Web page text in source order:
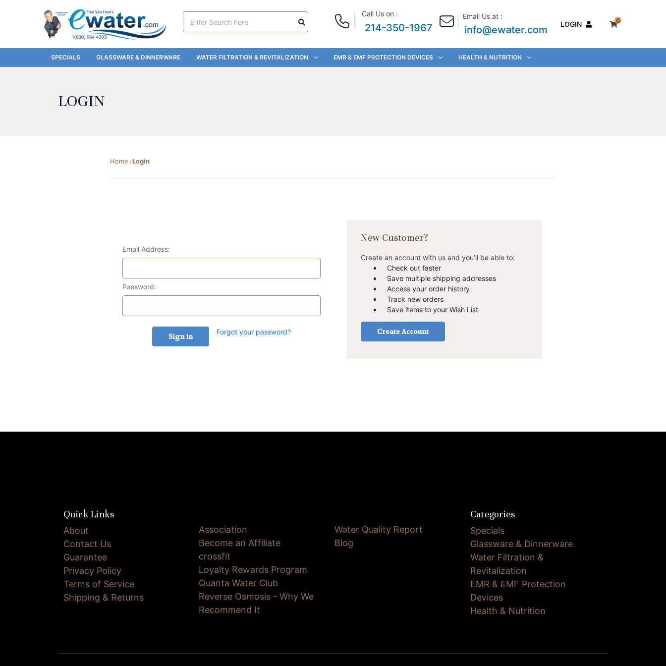
Keyword:
Call Us on :
214-350-1967
Email Us at :
info@ewater.com LOGIN 0
SPECIALS GLASSWARE & DINNERWARE WATER FILTRATION & REVITALIZATION EMR & EMF PROTECTION DEVICES HEALTH & NUTRITION
LOGIN
Home Login
Email Address:
Password:
Forgot your password?
New Customer?
Create an account with us and you'll be able to:
Check out faster
Save multiple shipping addresses
Access your order history
Track new orders
Save items to your Wish List
Create Account
Quick Links
About
Contact Us
Guarantee
Privacy Policy
Terms of Service
Shipping & Returns
Association
Become an Affiliate
crossfit
Loyalty Rewards Program
Quanta Water Club
Reverse Osmosis - Why We
Recommend It
Water Quality Report
Blog
Categories
Specials
Glassware & Dinnerware
Water Filtration &
Revitalization
EMR & EMF Protection
Devices
Health & Nutrition